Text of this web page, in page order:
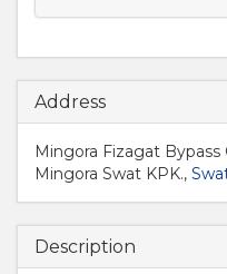
Address
Mingora Fizagat
Mingora Swat KPK.,
Description